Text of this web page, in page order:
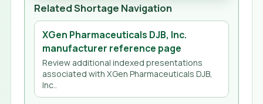
Related Shortage Navigation
XGen Pharmaceuticals DJB, Inc.
manufacturer reference page
Review additional indexed presentations
associated with XGen Pharmaceuticals DJB,
Inc..